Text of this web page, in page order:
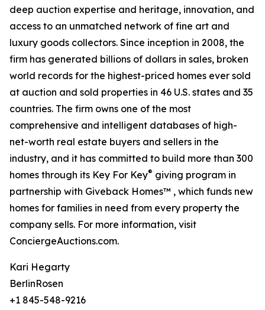
deep auction expertise and heritage, innovation, and
access to an unmatched network of fine art and
luxury goods collectors. Since inception in 2008, the
firm has generated billions of dollars in sales, broken
world records for the highest-priced homes ever sold
at auction and sold properties in 46 U.S. states and 35
countries. The firm owns one of the most
comprehensive and intelligent databases of high-
net-worth real estate buyers and sellers in the
industry, and it has committed to build more than 300
homes through its Key For Key® giving program in
partnership with Giveback Homes™ , which funds new
homes for families in need from every property the
company sells. For more information, visit
ConciergeAuctions.com.
Kari Hegarty
BerlinRosen
+1 845-548-9216